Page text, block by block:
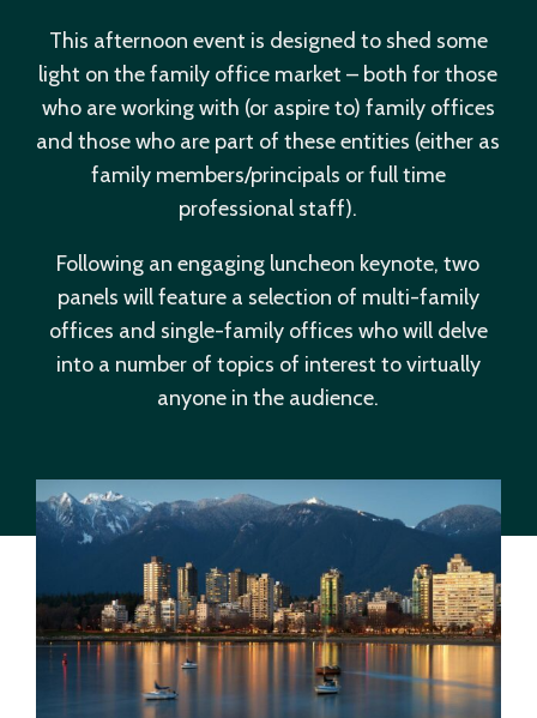
This afternoon event is designed to shed some
light on the family office market – both for those
who are working with (or aspire to) family offices
and those who are part of these entities (either as
family members/principals or full time
professional staff).
Following an engaging luncheon keynote, two
panels will feature a selection of multi-family
offices and single-family offices who will delve
into a number of topics of interest to virtually
anyone in the audience.